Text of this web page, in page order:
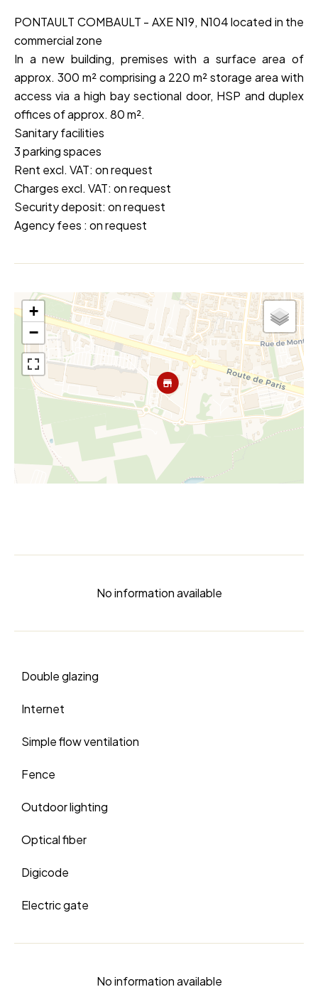
PONTAULT COMBAULT - AXE N19, N104 located in the
commercial zone
In a new building, premises with a surface area of
approx. 300 m² comprising a 220 m² storage area with
access via a high bay sectional door, HSP and duplex
offices of approx. 80 m².
Sanitary facilities
3 parking spaces
Rent excl. VAT: on request
Charges excl. VAT: on request
Security deposit: on request
Agency fees : on request
+
−
No information available
Double glazing
Internet
Simple flow ventilation
Fence
Outdoor lighting
Optical fiber
Digicode
Electric gate
No information available